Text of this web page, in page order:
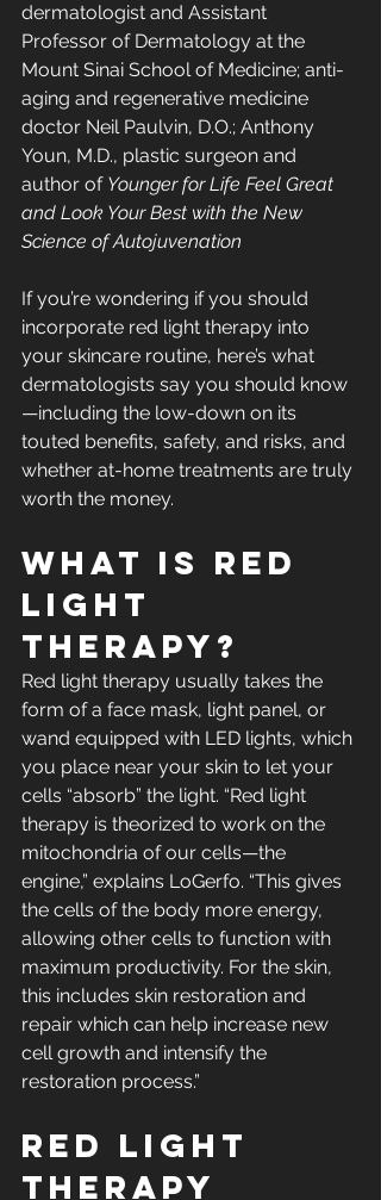
dermatologist and Assistant
Professor of Dermatology at the
Mount Sinai School of Medicine; anti-
aging and regenerative medicine
doctor Neil Paulvin, D.O.; Anthony
Youn, M.D., plastic surgeon and
author of Younger for Life Feel Great
and Look Your Best with the New
Science of Autojuvenation
If you’re wondering if you should
incorporate red light therapy into
your skincare routine, here’s what
dermatologists say you should know
—including the low-down on its
touted benefits, safety, and risks, and
whether at-home treatments are truly
worth the money.
What is red
light
therapy?
Red light therapy usually takes the
form of a face mask, light panel, or
wand equipped with LED lights, which
you place near your skin to let your
cells “absorb” the light. “Red light
therapy is theorized to work on the
mitochondria of our cells—the
engine,” explains LoGerfo. “This gives
the cells of the body more energy,
allowing other cells to function with
maximum productivity. For the skin,
this includes skin restoration and
repair which can help increase new
cell growth and intensify the
restoration process.”
Red light
therapy